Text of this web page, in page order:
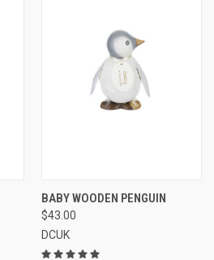
BABY WOODEN PENGUIN
$43.00
DCUK